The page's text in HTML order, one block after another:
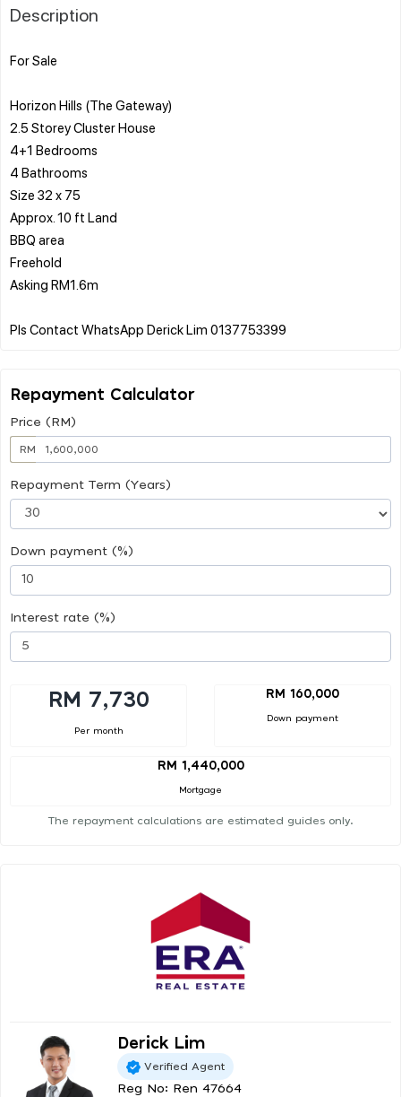
Description
For Sale
Horizon Hills (The Gateway)
2.5 Storey Cluster House
4+1 Bedrooms
4 Bathrooms
Size 32 x 75
Approx. 10 ft Land
BBQ area
Freehold
Asking RM1.6m
Repayment Calculator
Price (RM)
RM
Repayment Term (Years)
Down payment (%)
Interest rate (%)
RM 7,730
Per month
RM 160,000
Down payment
RM 1,440,000
Mortgage
The repayment calculations are estimated guides only.
Derick Lim
Verified Agent
Reg No: Ren 47664